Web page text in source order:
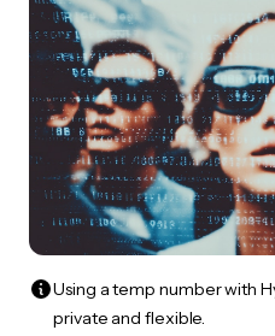
Using a temp number with
private and flexible.